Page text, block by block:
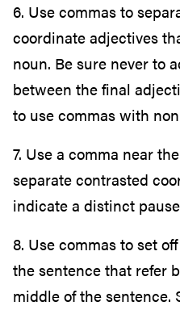
6. Use commas to
coordinate adjectives
noun. Be sure never to
between the final
to use commas with
7. Use a comma near
separate contrasted
indicate a distinct
8. Use commas to set
the sentence that refer
middle of the sentence.